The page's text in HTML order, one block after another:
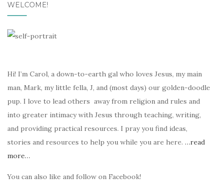
WELCOME!
Hi! I’m Carol, a down-to-earth gal who loves Jesus, my main
man, Mark, my little fella, J, and (most days) our golden-doodle
pup. I love to lead others away from religion and rules and
into greater intimacy with Jesus through teaching, writing,
and providing practical resources. I pray you find ideas,
stories and resources to help you while you are here. …read
more…
You can also like and follow on Facebook!